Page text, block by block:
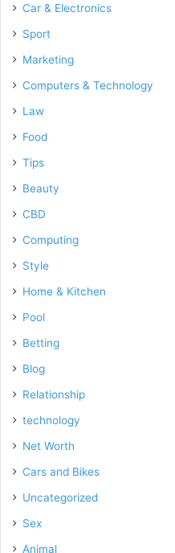
Car & Electronics
Sport
Marketing
Computers & Technology
Law
Food
Tips
Beauty
CBD
Computing
Style
Home & Kitchen
Pool
Betting
Blog
Relationship
technology
Net Worth
Cars and Bikes
Uncategorized
Sex
Animal